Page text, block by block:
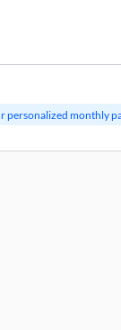
personalized monthly